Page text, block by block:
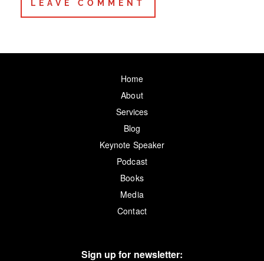
Home
About
Services
Blog
Keynote Speaker
Podcast
Books
Media
Contact
Sign up for newsletter: